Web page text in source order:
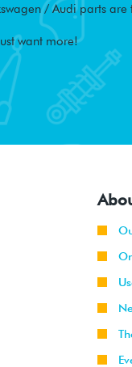
/ Audi parts are
want more!